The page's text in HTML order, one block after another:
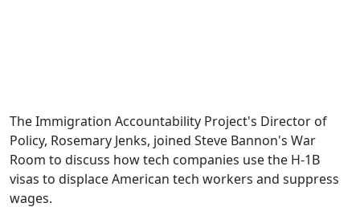
The Immigration Accountability Project's Director of
Policy, Rosemary Jenks, joined Steve Bannon's War
Room to discuss how tech companies use the H-1B
visas to displace American tech workers and suppress
wages.